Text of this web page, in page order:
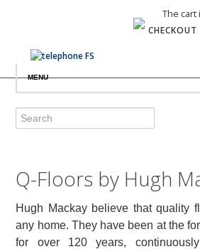
The cart
CHECKOUT
MENU
Q-Floors by Hugh
Hugh Mackay believe that quality
any home. They have been at the
for over 120 years,